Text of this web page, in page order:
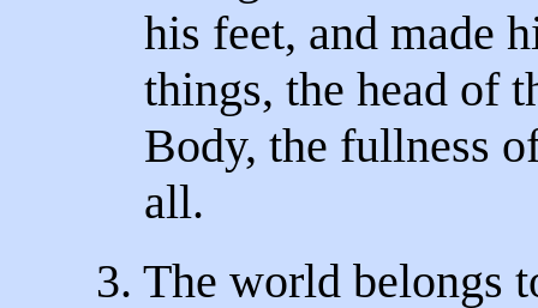
his feet, and made
things, the head of
Body, the fullness
all.
3. The world belongs